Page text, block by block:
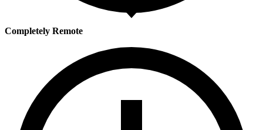
Completely Remote